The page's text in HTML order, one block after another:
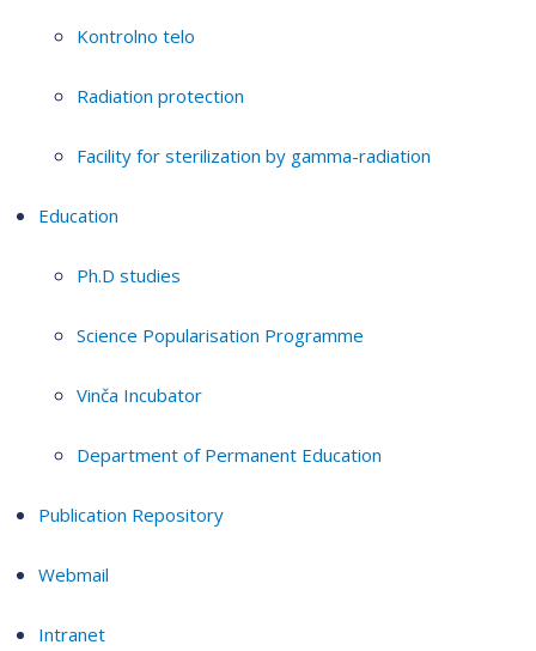
Kontrolno telo
Radiation protection
Facility for sterilization by gamma-radiation
Education
Ph.D studies
Science Popularisation Programme
Vinča Incubator
Department of Permanent Education
Publication Repository
Webmail
Intranet